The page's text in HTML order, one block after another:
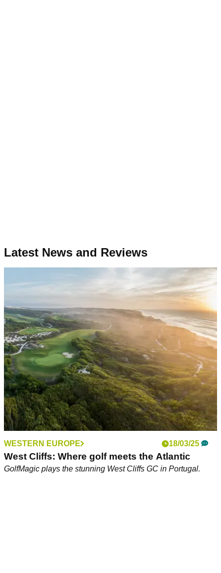
Latest News and Reviews
WESTERN EUROPE 18/03/25
West Cliffs: Where golf meets the Atlantic
GolfMagic plays the stunning West Cliffs GC in Portugal.